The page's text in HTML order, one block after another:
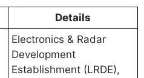
Details
Electronics & Radar
Development
Establishment (LRDE),